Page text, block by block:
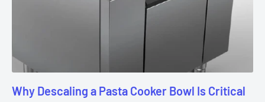
Why Descaling a Pasta Cooker Bowl Is Critical